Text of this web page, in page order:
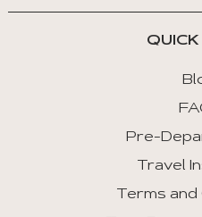
Pre-
Travel
Terms